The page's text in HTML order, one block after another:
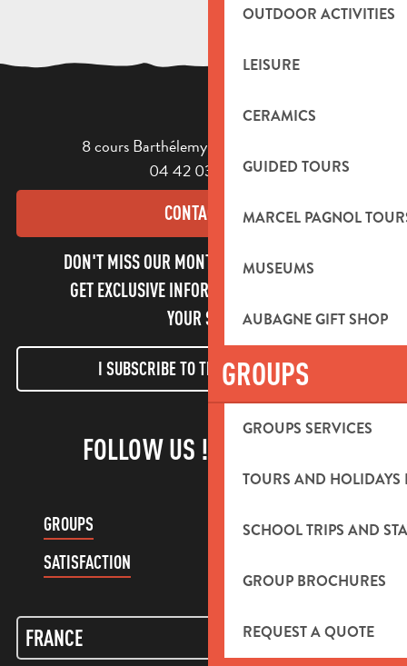
OUTDOOR ACTIVITIES
LEISURE
CERAMICS
GUIDED TOURS
MARCEL PAGNOL
MUSEUMS
AUBAGNE GIFT SHOP
GROUPS
GROUPS SERVICES
TOURS AND HOLIDAYS
SCHOOL TRIPS AND
GROUP BROCHURES
REQUEST A QUOTE
8 cours Barthélemy - 13400 Aubagne
04 42 03 49 98
CONTACT US
DON'T MISS OUR MONTHLY NEWSLETTER TO
GET EXCLUSIVE INFORMATION AND ENJOY
YOUR STAY!
I SUBSCRIBE TO THE NEWSLETTER
FOLLOW US !
GROUPS
CUSTOMER ACCOUNT
SATISFACTION